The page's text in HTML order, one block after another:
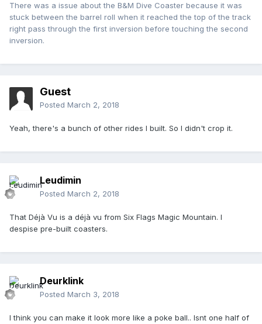
There was a issue about the B&M Dive Coaster because it was
stuck between the barrel roll when it reached the top of the track
right pass through the first inversion before touching the second
inversion.
Guest
Posted March 2, 2018
Yeah, there's a bunch of other rides I built. So I didn't crop it.
Leudimin
Posted March 2, 2018
That Déjà Vu is a déjà vu from Six Flags Magic Mountain. I
despise pre-built coasters.
Deurklink
Posted March 3, 2018
I think you can make it look more like a poke ball.. Isnt one half of